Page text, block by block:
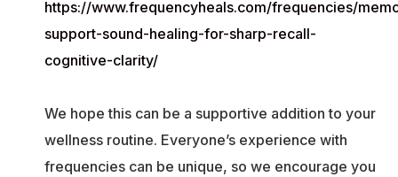
https://www.frequencyheals.com/frequencies/
support-sound-healing-for-sharp-recall-
cognitive-clarity/
We hope this can be a supportive addition to your
wellness routine. Everyone’s experience with
frequencies can be unique, so we encourage you